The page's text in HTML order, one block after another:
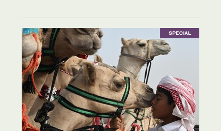
SPECIAL